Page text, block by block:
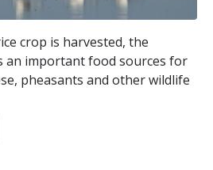
crop is harvested, the
an important food sources for
pheasants and other wildlife